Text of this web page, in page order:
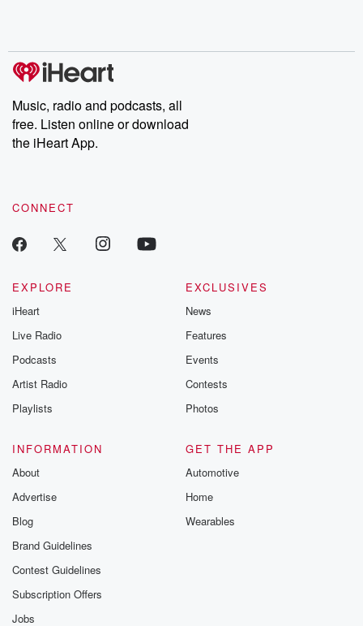
Music, radio and podcasts, all
free. Listen online or download
the iHeart App.
CONNECT
EXPLORE
iHeart
Live Radio
Podcasts
Artist Radio
Playlists
EXCLUSIVES
News
Features
Events
Contests
Photos
INFORMATION
About
Advertise
Blog
Brand Guidelines
Contest Guidelines
Subscription Offers
Jobs
GET THE APP
Automotive
Home
Wearables